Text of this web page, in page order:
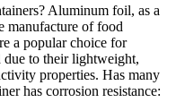
Aluminum foil, as a
manufacture of food
a popular choice for
to their lightweight,
properties. Has many
has corrosion resistance: